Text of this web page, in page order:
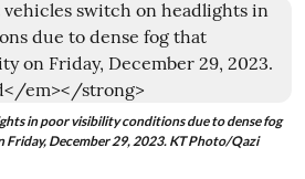
in poor visibility conditions due to dense fog
Friday, December 29, 2023. KT Photo/Qazi